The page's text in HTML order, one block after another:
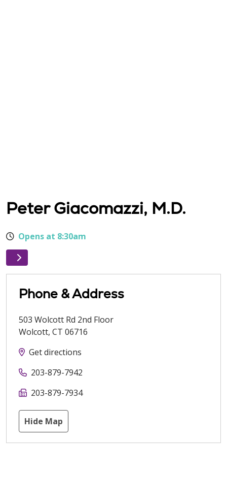
Peter Giacomazzi, M.D.
Opens at 8:30am
Phone & Address
503 Wolcott Rd 2nd Floor
Wolcott, CT 06716
Get directions
203-879-7942
203-879-7934
Hide Map